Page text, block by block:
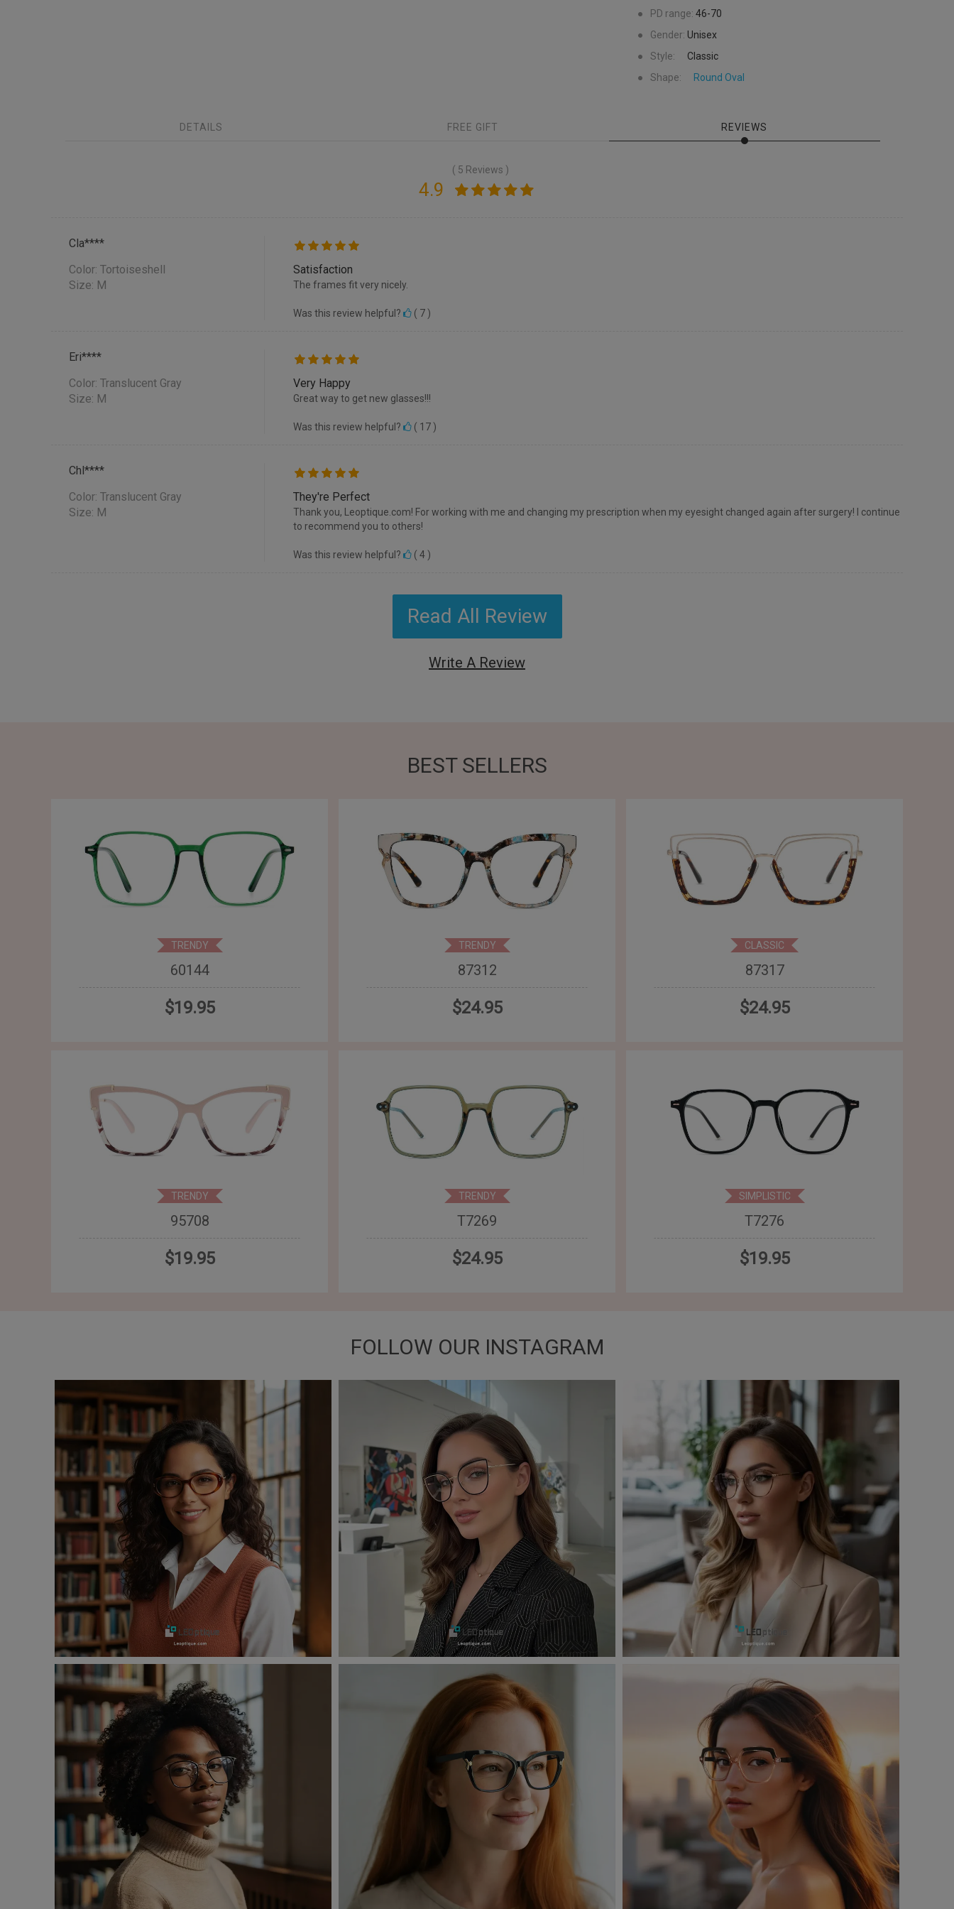
● PD range: 46-70
●
Gender: Unisex
●
Style:
Classic
●
Shape: Round Oval
DETAILS FREE GIFT REVIEWS
( 5 Reviews )
4.9
Cla****
Color: Tortoiseshell
Size: M
Satisfaction
The frames fit very nicely.
Was this review helpful? ( 7 )
Eri****
Color: Translucent Gray
Size: M
Very Happy
Great way to get new glasses!!!
Was this review helpful? ( 17 )
Chl****
Color: Translucent Gray
Size: M
They're Perfect
Thank you, Leoptique.com! For working with me and changing my prescription when my eyesight changed again after surgery! I continue
to recommend you to others!
Was this review helpful? ( 4 )
Read All Review
Write A Review
BEST SELLERS
TRENDY
60144
$19.95
TRENDY
87312
$24.95
CLASSIC
87317
$24.95
TRENDY
95708
$19.95
TRENDY
T7269
$24.95
SIMPLISTIC
T7276
$19.95
FOLLOW OUR INSTAGRAM